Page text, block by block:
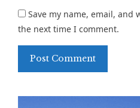
Save my name, email,
the next time I comment.